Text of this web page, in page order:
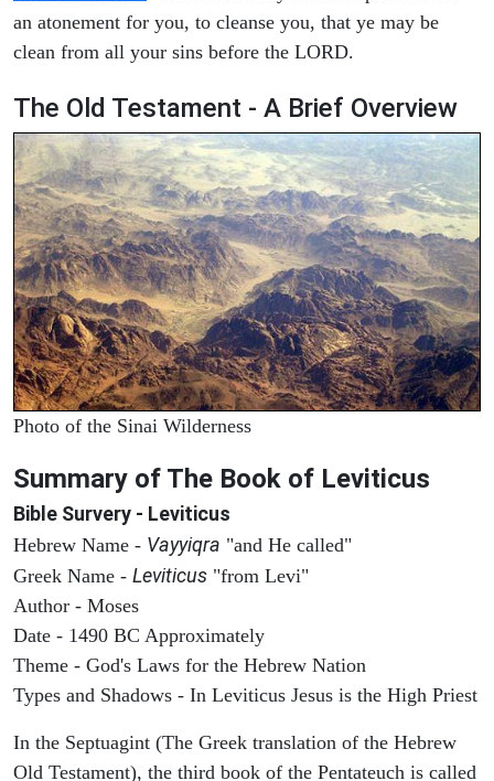
an atonement for you, to cleanse you, that ye may be
clean from all your sins before the LORD.
The Old Testament - A Brief Overview
Photo of the Sinai Wilderness
Summary of The Book of Leviticus
Bible Survery - Leviticus
Hebrew Name - Vayyiqra "and He called"
Greek Name - Leviticus "from Levi"
Author - Moses
Date - 1490 BC Approximately
Theme - God's Laws for the Hebrew Nation
Types and Shadows - In Leviticus Jesus is the High Priest
In the Septuagint (The Greek translation of the Hebrew
Old Testament), the third book of the Pentateuch is called